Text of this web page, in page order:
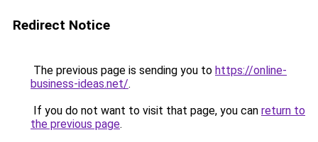
Redirect Notice
The previous page is sending you to https://online-
business-ideas.net/.
If you do not want to visit that page, you can return to
the previous page.